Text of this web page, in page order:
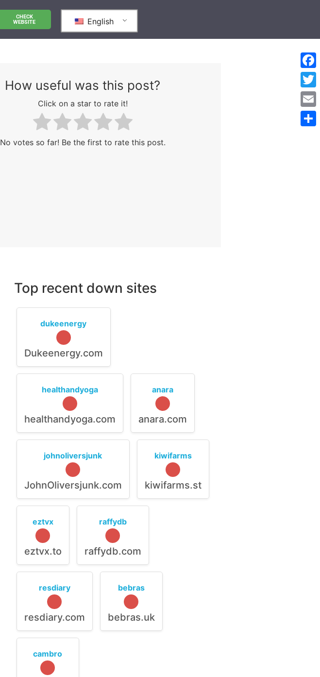
CHECK
WEBSITE
English
How useful was this post?
Click on a star to rate it!
No votes so far! Be the first to rate this post.
Top recent down sites
dukeenergy
Dukeenergy.com
healthandyoga
healthandyoga.com
anara
anara.com
johnoliversjunk
JohnOliversjunk.com
kiwifarms
kiwifarms.st
eztvx
eztvx.to
raffydb
raffydb.com
resdiary
resdiary.com
bebras
bebras.uk
cambro
Email